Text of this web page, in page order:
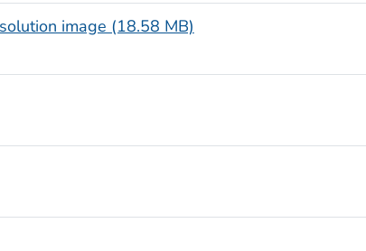
image (18.58 MB)